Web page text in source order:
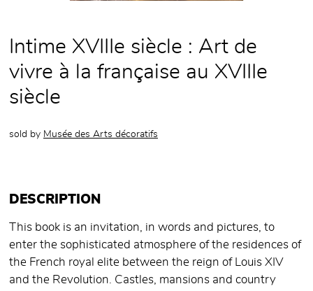
Intime XVIIIe siècle : Art de
vivre à la française au XVIIIe
siècle
sold by Musée des Arts décoratifs
DESCRIPTION
This book is an invitation, in words and pictures, to
enter the sophisticated atmosphere of the residences of
the French royal elite between the reign of Louis XIV
and the Revolution. Castles, mansions and country